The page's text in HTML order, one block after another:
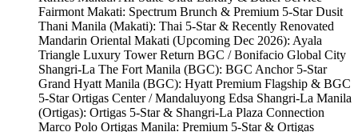
Fairmont Makati: Spectrum Brunch & Premium 5-Star Dusit
Thani Manila (Makati): Thai 5-Star & Recently Renovated
Mandarin Oriental Makati (Upcoming Dec 2026): Ayala
Triangle Luxury Tower Return BGC / Bonifacio Global City
Shangri-La The Fort Manila (BGC): BGC Anchor 5-Star
Grand Hyatt Manila (BGC): Hyatt Premium Flagship & BGC
5-Star Ortigas Center / Mandaluyong Edsa Shangri-La Manila
(Ortigas): Ortigas 5-Star & Shangri-La Plaza Connection
Marco Polo Ortigas Manila: Premium 5-Star & Ortigas